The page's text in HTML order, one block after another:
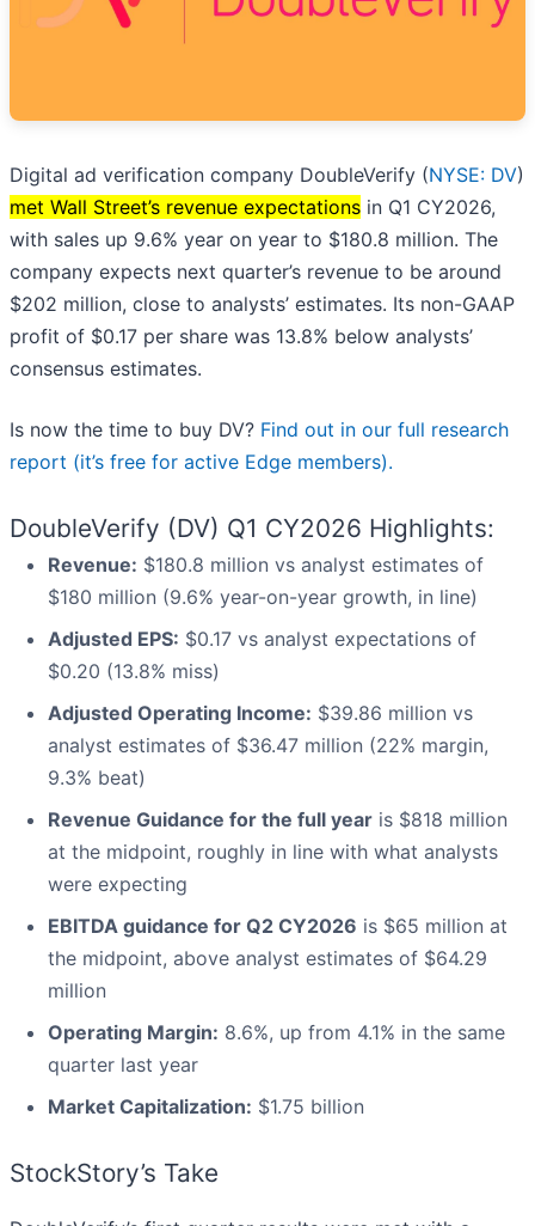
Digital ad verification company DoubleVerify (NYSE: DV)
met Wall Street’s revenue expectations in Q1 CY2026,
with sales up 9.6% year on year to $180.8 million. The
company expects next quarter’s revenue to be around
$202 million, close to analysts’ estimates. Its non-GAAP
profit of $0.17 per share was 13.8% below analysts’
consensus estimates.
Is now the time to buy DV? Find out in our full research
report (it’s free for active Edge members).
DoubleVerify (DV) Q1 CY2026 Highlights:
Revenue: $180.8 million vs analyst estimates of
$180 million (9.6% year-on-year growth, in line)
Adjusted EPS: $0.17 vs analyst expectations of
$0.20 (13.8% miss)
Adjusted Operating Income: $39.86 million vs
analyst estimates of $36.47 million (22% margin,
9.3% beat)
Revenue Guidance for the full year is $818 million
at the midpoint, roughly in line with what analysts
were expecting
EBITDA guidance for Q2 CY2026 is $65 million at
the midpoint, above analyst estimates of $64.29
million
Operating Margin: 8.6%, up from 4.1% in the same
quarter last year
Market Capitalization: $1.75 billion
StockStory’s Take